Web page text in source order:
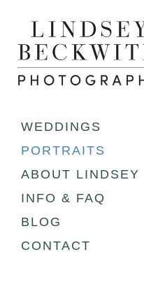
WEDDINGS
PORTRAITS
ABOUT LINDSEY
INFO & FAQ
BLOG
CONTACT